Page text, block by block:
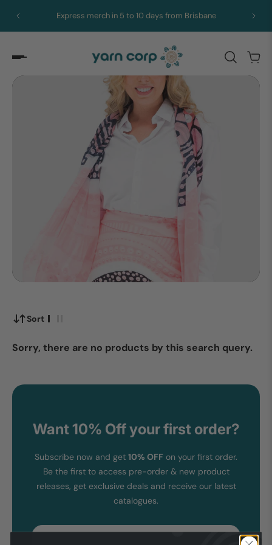
Express merch in 5 to 10 days from Brisbane
Sort
Sorry, there are no products by this search query.
Want 10% Off your first order?
Subscribe now and get 10% OFF on your first order.
Be the first to access pre-order & new product
releases, get exclusive deals and receive our latest
catalogues.
Email